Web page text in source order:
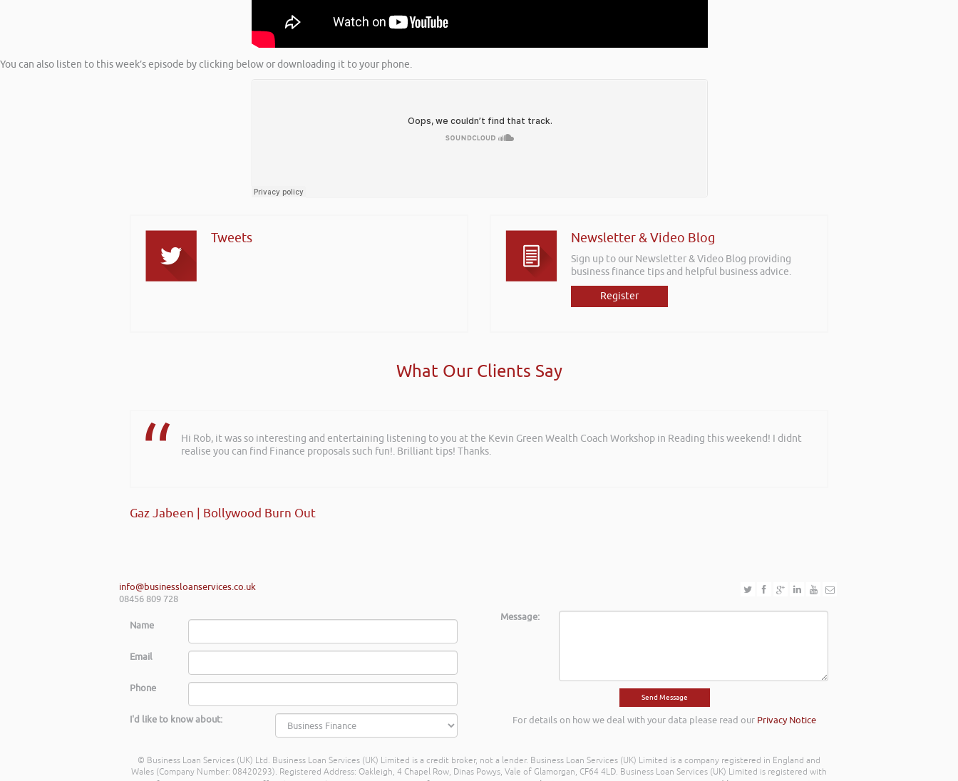
You can also listen to this week’s episode by clicking below or downloading it to your phone.
Tweets Newsletter & Video Blog
Sign up to our Newsletter & Video Blog providing
business finance tips and helpful business advice.
Register
What Our Clients Say
Hi Rob, it was so interesting and entertaining listening to you at the Kevin Green Wealth Coach Workshop in Reading this weekend! I didnt
realise you can find Finance proposals such fun!. Brilliant tips! Thanks.
Gaz Jabeen | Bollywood Burn Out
Rob delivered a series of 3 workshops aimed at understanding how finance houses look at finance propositions with the aim for us as a team
to deliver more of a bespoke offering to our customer base. The training was delivered to a mixture of staff who work with new businesses
info@businessloanservices.co.uk
08456 809 728
Name
Email
Phone
I'd like to know about:
Message:
For details on how we deal with your data please read our Privacy Notice
© Business Loan Services (UK) Ltd. Business Loan Services (UK) Limited is a credit broker, not a lender. Business Loan Services (UK) Limited is a company registered in England and
Wales (Company Number: 08420293). Registered Address: Oakleigh, 4 Chapel Row, Dinas Powys, Vale of Glamorgan, CF64 4LD. Business Loan Services (UK) Limited is registered with